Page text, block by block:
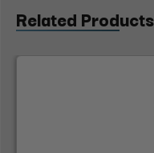
Related Products